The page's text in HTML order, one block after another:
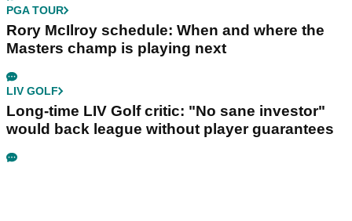
PGA TOUR
Rory McIlroy schedule: When and where the
Masters champ is playing next
LIV GOLF
Long-time LIV Golf critic: "No sane investor"
would back league without player guarantees